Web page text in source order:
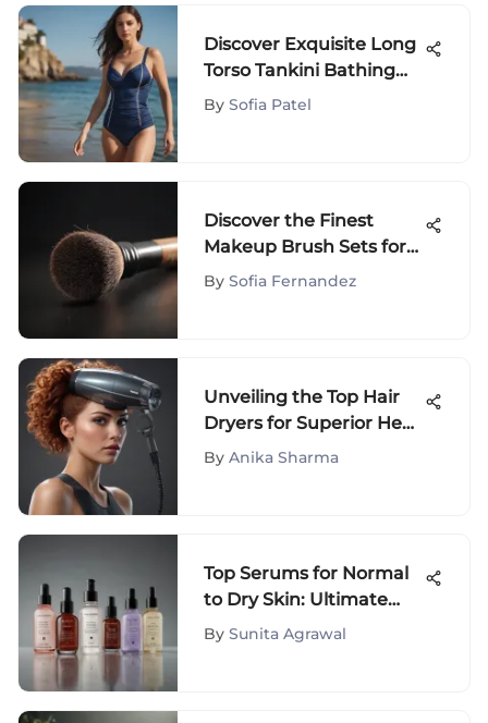
Discover Exquisite Long
Torso Tankini Bathing
Suits for Ultimate Beach
By Sofia Patel
Discover the Finest
Makeup Brush Sets for
Sensitive Skin in 2022
By Sofia Fernandez
Unveiling the Top Hair
Dryers for Superior Heat
Protection
By Anika Sharma
Top Serums for Normal
to Dry Skin: Ultimate
Guide
By Sunita Agrawal